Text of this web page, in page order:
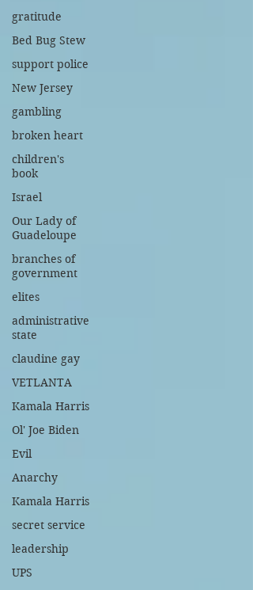
gratitude
Bed Bug Stew
support police
New Jersey
gambling
broken heart
children's
book
Israel
Our Lady of
Guadeloupe
branches of
government
elites
administrative
state
claudine gay
VETLANTA
Kamala Harris
Ol' Joe Biden
Evil
Anarchy
Kamala Harris
secret service
leadership
UPS